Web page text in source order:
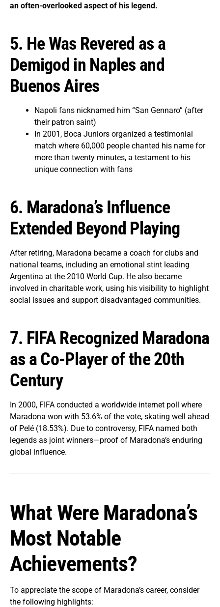
an often-overlooked aspect of his legend.
5. He Was Revered as a
Demigod in Naples and
Buenos Aires
Napoli fans nicknamed him “San Gennaro” (after
their patron saint)
In 2001, Boca Juniors organized a testimonial
match where 60,000 people chanted his name for
more than twenty minutes, a testament to his
unique connection with fans
6. Maradona’s Influence
Extended Beyond Playing
After retiring, Maradona became a coach for clubs and
national teams, including an emotional stint leading
Argentina at the 2010 World Cup. He also became
involved in charitable work, using his visibility to highlight
social issues and support disadvantaged communities.
7. FIFA Recognized Maradona
as a Co-Player of the 20th
Century
In 2000, FIFA conducted a worldwide internet poll where
Maradona won with 53.6% of the vote, skating well ahead
of Pelé (18.53%). Due to controversy, FIFA named both
legends as joint winners—proof of Maradona’s enduring
global influence.
What Were Maradona’s
Most Notable
Achievements?
To appreciate the scope of Maradona’s career, consider
the following highlights: